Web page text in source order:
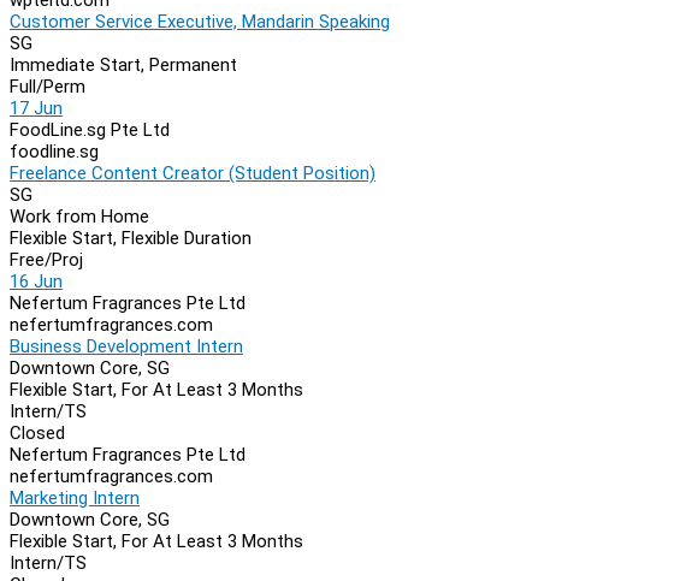
Customer Service Executive, Mandarin Speaking
SG
Immediate Start, Permanent
Full/Perm
17 Jun
FoodLine.sg Pte Ltd
foodline.sg
Freelance Content Creator (Student Position)
SG
Work from Home
Flexible Start, Flexible Duration
Free/Proj
16 Jun
Nefertum Fragrances Pte Ltd
nefertumfragrances.com
Business Development Intern
Downtown Core, SG
Flexible Start, For At Least 3 Months
Intern/TS
Closed
Nefertum Fragrances Pte Ltd
nefertumfragrances.com
Marketing Intern
Downtown Core, SG
Flexible Start, For At Least 3 Months
Intern/TS